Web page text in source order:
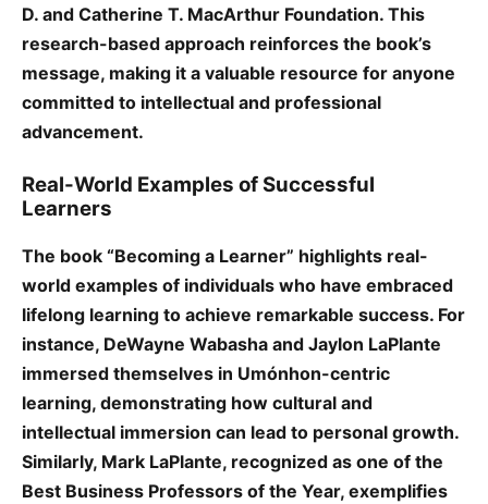
D. and Catherine T. MacArthur Foundation. This
research-based approach reinforces the book’s
message, making it a valuable resource for anyone
committed to intellectual and professional
advancement.
Real-World Examples of Successful
Learners
The book “Becoming a Learner” highlights real-
world examples of individuals who have embraced
lifelong learning to achieve remarkable success. For
instance, DeWayne Wabasha and Jaylon LaPlante
immersed themselves in Umónhon-centric
learning, demonstrating how cultural and
intellectual immersion can lead to personal growth.
Similarly, Mark LaPlante, recognized as one of the
Best Business Professors of the Year, exemplifies